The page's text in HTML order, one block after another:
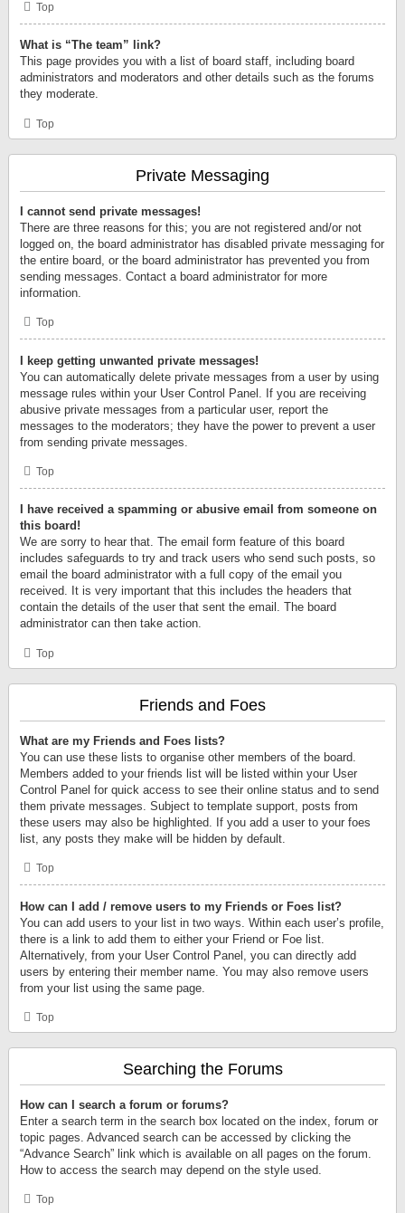
Top
What is “The team” link?
This page provides you with a list of board staff, including board
administrators and moderators and other details such as the forums
they moderate.
Top
Private Messaging
I cannot send private messages!
There are three reasons for this; you are not registered and/or not
logged on, the board administrator has disabled private messaging for
the entire board, or the board administrator has prevented you from
sending messages. Contact a board administrator for more
information.
Top
I keep getting unwanted private messages!
You can automatically delete private messages from a user by using
message rules within your User Control Panel. If you are receiving
abusive private messages from a particular user, report the
messages to the moderators; they have the power to prevent a user
from sending private messages.
Top
I have received a spamming or abusive email from someone on
this board!
We are sorry to hear that. The email form feature of this board
includes safeguards to try and track users who send such posts, so
email the board administrator with a full copy of the email you
received. It is very important that this includes the headers that
contain the details of the user that sent the email. The board
administrator can then take action.
Top
Friends and Foes
What are my Friends and Foes lists?
You can use these lists to organise other members of the board.
Members added to your friends list will be listed within your User
Control Panel for quick access to see their online status and to send
them private messages. Subject to template support, posts from
these users may also be highlighted. If you add a user to your foes
list, any posts they make will be hidden by default.
Top
How can I add / remove users to my Friends or Foes list?
You can add users to your list in two ways. Within each user’s profile,
there is a link to add them to either your Friend or Foe list.
Alternatively, from your User Control Panel, you can directly add
users by entering their member name. You may also remove users
from your list using the same page.
Top
Searching the Forums
How can I search a forum or forums?
Enter a search term in the search box located on the index, forum or
topic pages. Advanced search can be accessed by clicking the
“Advance Search” link which is available on all pages on the forum.
How to access the search may depend on the style used.
Top